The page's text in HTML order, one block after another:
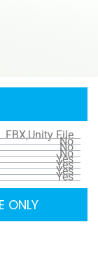
FBX,Unity File
No
No
No
Yes
Yes
Yes
Yes
ONLY